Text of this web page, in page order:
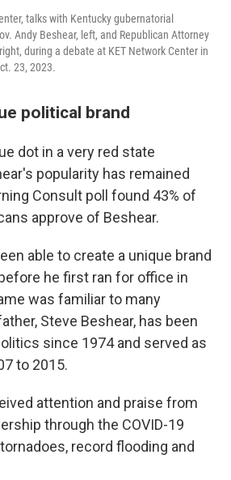
talks with Kentucky gubernatorial
Andy Beshear, left, and Republican Attorney
during a debate at KET Network Center in
23, 2023.
political brand
dot in a very red state
popularity has remained
Consult poll found 43% of
approve of Beshear.
able to create a unique brand
he first ran for office in
was familiar to many
Steve Beshear, has been
since 1974 and served as
to 2015.
attention and praise from
through the COVID-19
record flooding and